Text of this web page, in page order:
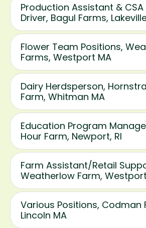
Production Assistant & CSA
Driver, Bagul Farms,
Flower Team Positions,
Farms, Westport MA
Dairy Herdsperson,
Farm, Whitman MA
Education Program
Hour Farm, Newport, RI
Farm Assistant/Retail
Weatherlow Farm,
Various Positions, Codman
Lincoln MA